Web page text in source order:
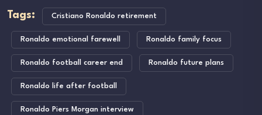
Tags: Cristiano Ronaldo retirement
Ronaldo emotional farewell Ronaldo family focus
Ronaldo football career end Ronaldo future plans
Ronaldo life after football
Ronaldo Piers Morgan interview